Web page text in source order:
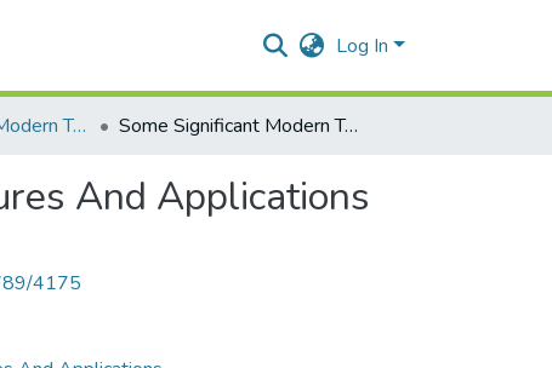
Log In
Some Significant Modern Technologies,Their Basic Fatures And Applications Some Significant Modern Technologies,Their Basic Fatures And Applications
And Applications
4175